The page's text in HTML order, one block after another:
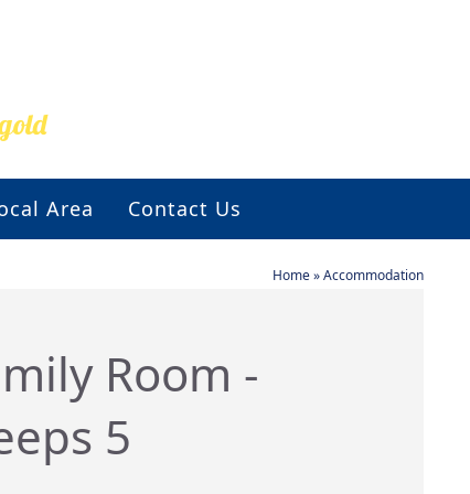
Area Contact Us
Home»Accommodation
Room -
5